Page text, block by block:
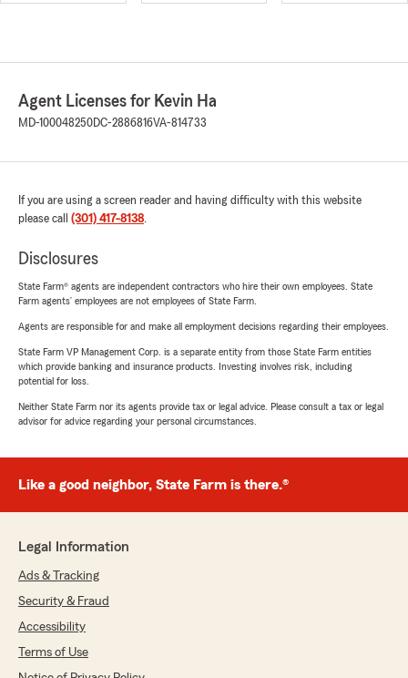
Agent Licenses for Kevin Ha
MD-100048250DC-2886816VA-814733
If you are using a screen reader and having difficulty with this website
please call (301) 417-8138.
Disclosures
State Farm® agents are independent contractors who hire their own employees. State
Farm agents’ employees are not employees of State Farm.
Agents are responsible for and make all employment decisions regarding their employees.
State Farm VP Management Corp. is a separate entity from those State Farm entities
which provide banking and insurance products. Investing involves risk, including
potential for loss.
Neither State Farm nor its agents provide tax or legal advice. Please consult a tax or legal
advisor for advice regarding your personal circumstances.
Like a good neighbor, State Farm is there.®
Legal Information
Ads & Tracking
Security & Fraud
Accessibility
Terms of Use